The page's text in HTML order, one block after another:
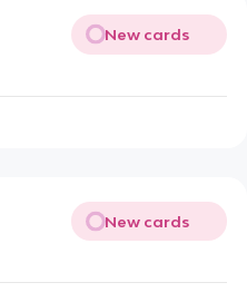
New cards
New cards